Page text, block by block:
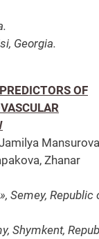
Georgia.
OF
Zhanar
Semey, Republic
Shymkent,